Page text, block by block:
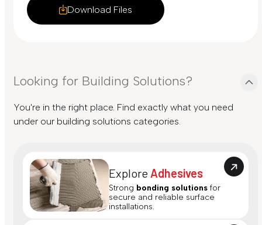
Download Files
Looking for Building Solutions?
You're in the right place. Find exactly what you need
under our building solutions categories.
Explore Adhesives
Strong bonding solutions for
secure and reliable surface
installations.